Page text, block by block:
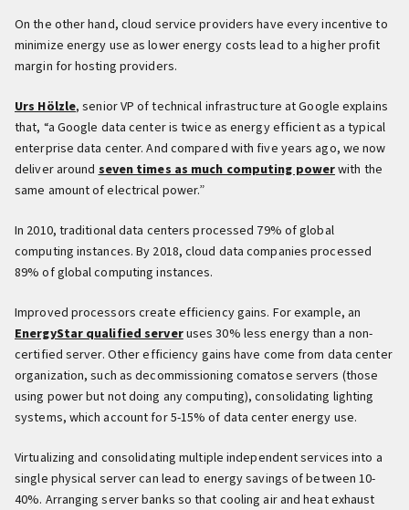
On the other hand, cloud service providers have every incentive to
minimize energy use as lower energy costs lead to a higher profit
margin for hosting providers.
Urs Hölzle, senior VP of technical infrastructure at Google explains
that, “a Google data center is twice as energy efficient as a typical
enterprise data center. And compared with five years ago, we now
deliver aroundseven times as much computing powerwith the
same amount of electrical power.”
In 2010, traditional data centers processed 79% of global
computing instances. By 2018, cloud data companies processed
89% of global computing instances.
Improved processors create efficiency gains. For example, an
EnergyStar qualified serveruses 30% less energy than a non-
certified server. Other efficiency gains have come from data center
organization, such as decommissioning comatose servers (those
using power but not doing any computing), consolidating lighting
systems, which account for 5-15% of data center energy use.
Virtualizing and consolidating multiple independent services into a
single physical server can lead to energy savings of between 10-
40%. Arranging server banks so that cooling air and heat exhaust